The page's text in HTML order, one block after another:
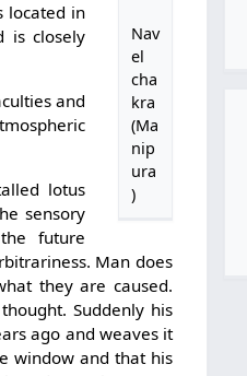
Nav
el
cha
kra
(Ma
nip
ura
)
located in
is closely
and
lotus
sensory
future
Man does
they are caused.
Suddenly his
ago and weaves it
window and that his